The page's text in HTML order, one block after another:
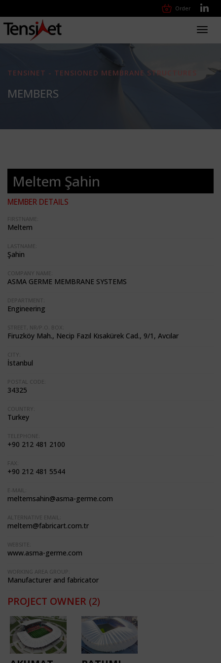
Order
TENSINET - TENSIONED MEMBRANE STRUCTURES
MEMBERS
Meltem Şahin
MEMBER DETAILS
FIRSTNAME:
Meltem
LASTNAME:
Şahin
COMPANY NAME:
ASMA GERME MEMBRANE SYSTEMS
DEPARTMENT:
Engineering
STREET, NR/P.O. BOX:
Firuzköy Mah., Necip Fazıl Kısakürek Cad., 9/1, Avcılar
CITY:
İstanbul
POSTAL CODE:
34325
COUNTRY:
Turkey
TELEPHONE:
+90 212 481 2100
FAX:
+90 212 481 5544
E-MAIL:
meltemsahin@asma-germe.com
ALTERNATIVE EMAIL:
meltem@fabricart.com.tr
WEBSITE:
www.asma-germe.com
WORKING AREA GROUP:
Manufacturer and fabricator
PROJECT OWNER (2)